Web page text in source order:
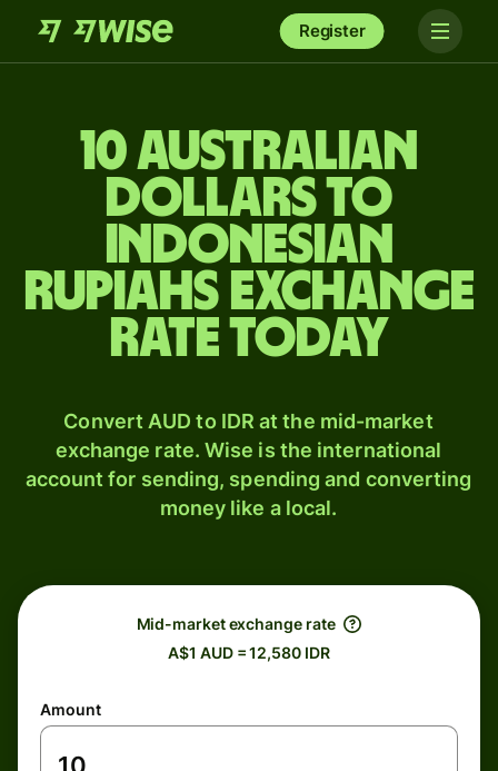
Register
10 Australian
dollars to
Indonesian
rupiahs exchange
rate today
Convert AUD to IDR at the mid-market
exchange rate. Wise is the international
account for sending, spending and converting
money like a local.
Mid-market exchange rate
A$1 AUD = 12,580 IDR
Amount